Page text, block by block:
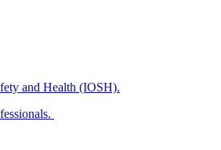
and Health (IOSH).